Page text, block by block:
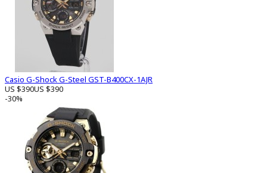
Casio G-Shock G-Steel GST-B400CX-1AJR
US $390US $390
-30%